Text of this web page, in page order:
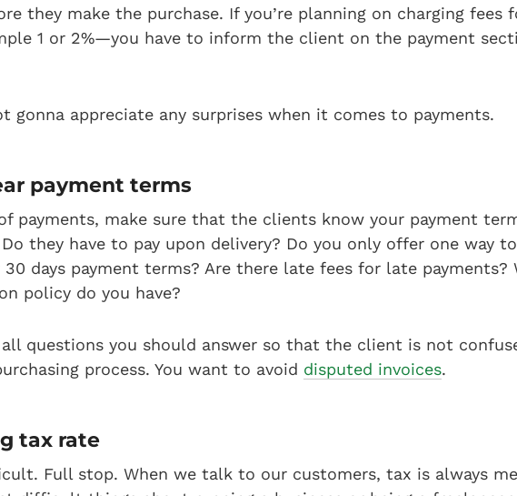
they make the purchase. If you’re planning on charging fees
1 or 2%—you have to inform the client on the payment
gonna appreciate any surprises when it comes to payments.
payment terms
payments, make sure that the clients know your payment
they have to pay upon delivery? Do you only offer one way
30 days payment terms? Are there late fees for late payments?
policy do you have?
all questions you should answer so that the client is not
process. You want to avoid disputed invoices.
tax rate
Full stop. When we talk to our customers, tax is always